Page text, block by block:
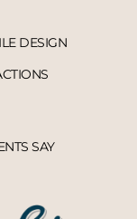
DESIGN
SAY